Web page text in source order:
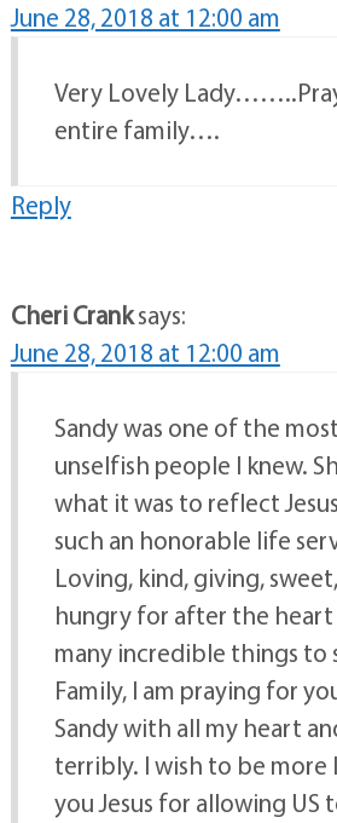
June 28, 2018 at 12:00 am
Very Lovely
entire family….
Reply
Cheri Cranksays:
June 28, 2018 at 12:00 am
Sandy was one of the
unselfish people I knew.
what it was to reflect
such an honorable life
Loving, kind, giving,
hungry for after the
many incredible things to
Family, I am praying for
Sandy with all my heart
terribly. I wish to be more
you Jesus for allowing US